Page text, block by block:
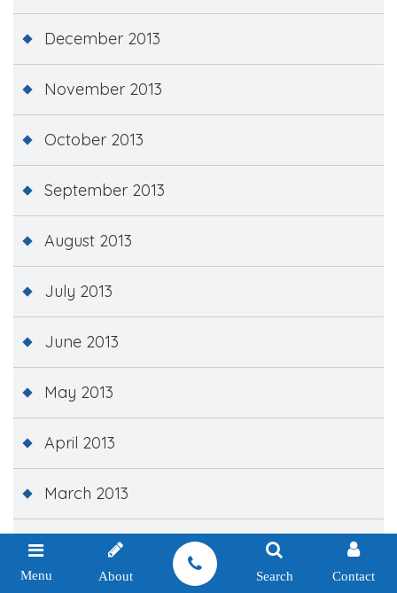
December 2013
November 2013
October 2013
September 2013
August 2013
July 2013
June 2013
May 2013
April 2013
March 2013
February 2013
Menu About Search Contact